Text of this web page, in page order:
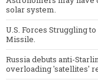
solar system.
U.S. Forces Struggling
Missile.
Russia debuts anti-
overloading 'satellites'